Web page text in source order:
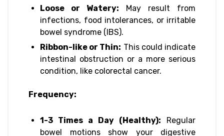
Loose or Watery: May result from
infections, food intolerances, or irritable
bowel syndrome (IBS).
Ribbon-like or Thin: This could indicate
intestinal obstruction or a more serious
condition, like colorectal cancer.
Frequency:
1-3 Times a Day (Healthy): Regular
bowel motions show your digestive